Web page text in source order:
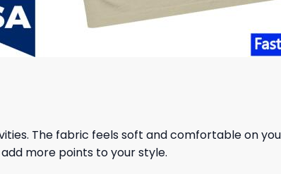
The fabric feels soft and comfortable on
more points to your style.